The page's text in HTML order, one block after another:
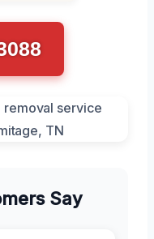
Say